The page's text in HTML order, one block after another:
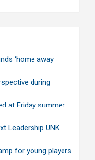
‘home away
during
at Friday summer
Leadership UNK
for young players